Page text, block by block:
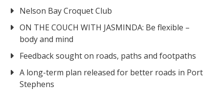
Nelson Bay Croquet Club
ON THE COUCH WITH JASMINDA: Be flexible –
body and mind
Feedback sought on roads, paths and footpaths
A long-term plan released for better roads in Port
Stephens